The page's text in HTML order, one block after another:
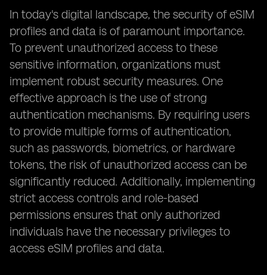
In today's digital landscape, the security of eSIM
profiles and data is of paramount importance.
To prevent unauthorized access to these
sensitive information, organizations must
implement robust security measures. One
effective approach is the use of strong
authentication mechanisms. By requiring users
to provide multiple forms of authentication,
such as passwords, biometrics, or hardware
tokens, the risk of unauthorized access can be
significantly reduced. Additionally, implementing
strict access controls and role-based
permissions ensures that only authorized
individuals have the necessary privileges to
access eSIM profiles and data.